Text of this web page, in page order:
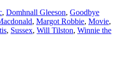
, Domhnall Gleeson, Goodbye
, Margot Robbie, Movie,
, Sussex, Will Tilston, Winnie the